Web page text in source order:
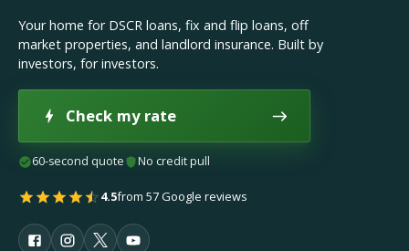
Your home for DSCR loans, fix and flip loans, off
market properties, and landlord insurance. Built by
investors, for investors.
Check my rate
60-second quote No credit pull
4.5from 57 Google reviews